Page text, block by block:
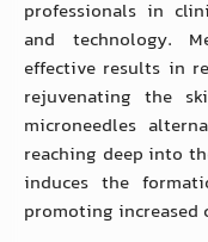
professionals in
and technology.
effective results in
rejuvenating the
microneedles
reaching deep into
induces the
promoting